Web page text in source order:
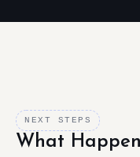
NEXT STEPS
What